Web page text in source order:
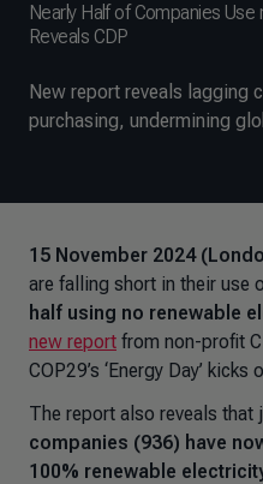
Nearly Half of Companies
Reveals CDP
New report reveals lagging
purchasing, undermining
15 November 2024
are falling short in their use
half using no renewable
new report from non-profit
COP29’s ‘Energy Day’ kicks
The report also reveals that
companies (936) have
100% renewable